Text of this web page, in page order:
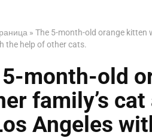
» The 5-month-old orange kitten
the help of other cats.
month-old
family’s
Angeles